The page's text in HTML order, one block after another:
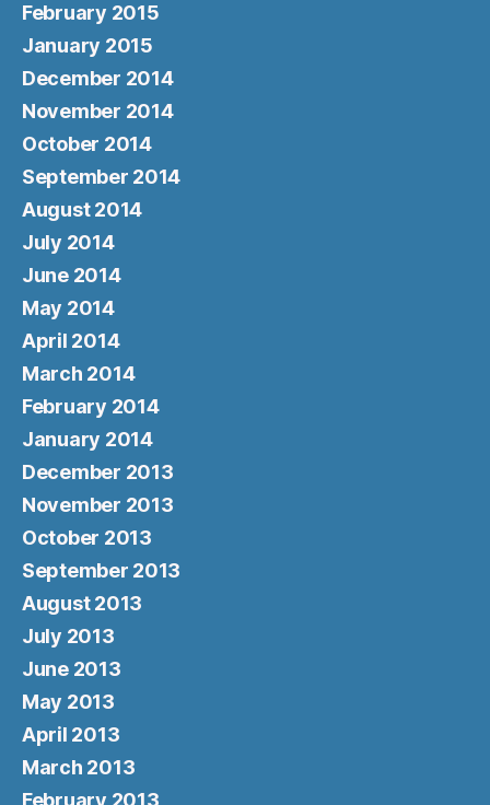
February 2015
January 2015
December 2014
November 2014
October 2014
September 2014
August 2014
July 2014
June 2014
May 2014
April 2014
March 2014
February 2014
January 2014
December 2013
November 2013
October 2013
September 2013
August 2013
July 2013
June 2013
May 2013
April 2013
March 2013
February 2013